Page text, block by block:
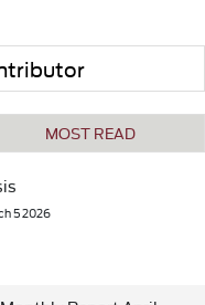
MOST READ
5 2026